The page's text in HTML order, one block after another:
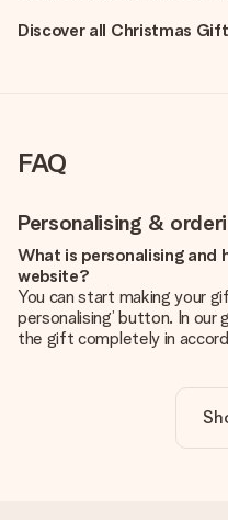
Discover all Christmas
FAQ
Personalising &
What is personalising and
website?
You can start making your
personalising’ button. In
the gift completely in
Is personalisation included
The price shown on the